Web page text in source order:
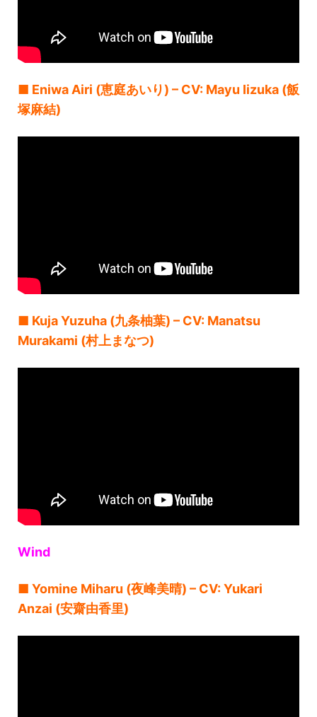
■ Eniwa Airi (恵庭あいり) – CV: Mayu Iizuka (飯
塚麻結)
■ Kuja Yuzuha (九条柚葉) – CV: Manatsu
Murakami (村上まなつ)
Wind
■ Yomine Miharu (夜峰美晴) – CV: Yukari
Anzai (安齋由香里)